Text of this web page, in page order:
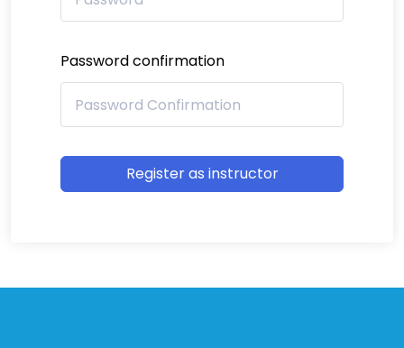
Password confirmation
Register as instructor